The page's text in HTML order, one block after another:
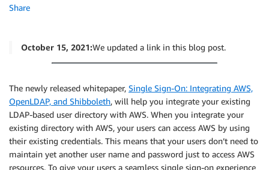
Share
October 15, 2021:We updated a link in this blog post.
The newly released whitepaper, Single Sign-On: Integrating AWS,
OpenLDAP, and Shibboleth, will help you integrate your existing
LDAP-based user directory with AWS. When you integrate your
existing directory with AWS, your users can access AWS by using
their existing credentials. This means that your users don’t need to
maintain yet another user name and password just to access AWS
resources. To give your users a seamless single sign-on experience